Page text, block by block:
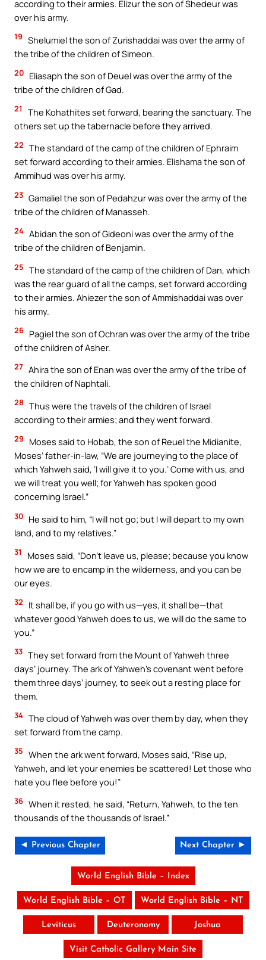
according to their armies. Elizur the son of Shedeur was
over his army.
19 Shelumiel the son of Zurishaddai was over the army of
the tribe of the children of Simeon.
20 Eliasaph the son of Deuel was over the army of the
tribe of the children of Gad.
21
The Kohathites set forward, bearing the sanctuary. The
others set up the tabernacle before they arrived.
22 The standard of the camp of the children of Ephraim
set forward according to their armies. Elishama the son of
Ammihud was over his army.
23 Gamaliel the son of Pedahzur was over the army of the
tribe of the children of Manasseh.
24 Abidan the son of Gideoni was over the army of the
tribe of the children of Benjamin.
25 The standard of the camp of the children of Dan, which
was the rear guard of all the camps, set forward according
to their armies. Ahiezer the son of Ammishaddai was over
his army.
26 Pagiel the son of Ochran was over the army of the tribe
of the children of Asher.
27 Ahira the son of Enan was over the army of the tribe of
the children of Naphtali.
28 Thus were the travels of the children of Israel
according to their armies; and they went forward.
29
Moses said to Hobab, the son of Reuel the Midianite,
Moses’ father-in-law, “We are journeying to the place of
which Yahweh said, ‘I will give it to you.’ Come with us, and
we will treat you well; for Yahweh has spoken good
concerning Israel.”
30 He said to him, “I will not go; but I will depart to my own
land, and to my relatives.”
31
Moses said, “Don’t leave us, please; because you know
how we are to encamp in the wilderness, and you can be
our eyes.
32
It shall be, if you go with us—yes, it shall be—that
whatever good Yahweh does to us, we will do the same to
you.”
33 They set forward from the Mount of Yahweh three
days’ journey. The ark of Yahweh’s covenant went before
them three days’ journey, to seek out a resting place for
them.
34 The cloud of Yahweh was over them by day, when they
set forward from the camp.
35 When the ark went forward, Moses said, “Rise up,
Yahweh, and let your enemies be scattered! Let those who
hate you flee before you!”
36 When it rested, he said, “Return, Yahweh, to the ten
thousands of the thousands of Israel.”
◄ Previous Chapter Next Chapter ►
World English Bible – Index
World English Bible – OT World English Bible – NT
Leviticus Deuteronomy Joshua
Visit Catholic Gallery Main Site